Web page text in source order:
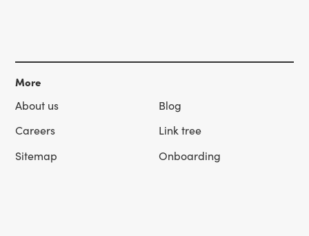
More
About us
Blog
Careers
Link tree
Sitemap
Onboarding